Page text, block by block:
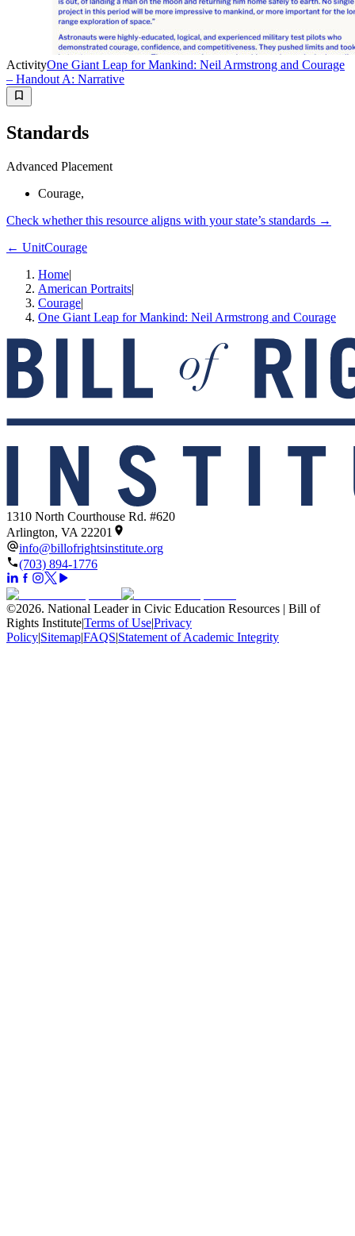
ActivityOne Giant Leap for Mankind: Neil Armstrong and Courage
– Handout A: Narrative
Standards
Advanced Placement
Courage,
Check whether this resource aligns with your state’s standards →
← UnitCourage
Home|
American Portraits|
Courage|
One Giant Leap for Mankind: Neil Armstrong and Courage
1310 North Courthouse Rd. #620
Arlington, VA 22201
info@billofrightsinstitute.org
(703) 894-1776
©2026. National Leader in Civic Education Resources | Bill of
Rights Institute|Terms of Use|Privacy
Policy|Sitemap|FAQS|Statement of Academic Integrity